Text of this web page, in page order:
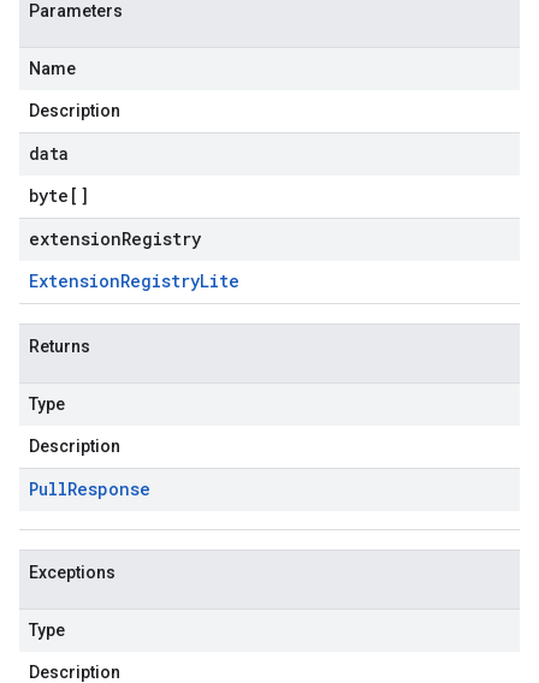
Parameters
Name
Description
data
byte []
extensionRegistry
ExtensionRegistryLite
Returns
Type
Description
PullResponse
Exceptions
Type
Description